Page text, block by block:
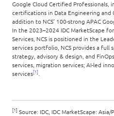
Google Cloud Certified Professionals,
certifications in Data Engineering and
addition to NCS’ 100-strong APAC
In the 2023–2024 IDC MarketScape
Services, NCS is positioned in the
services portfolio, NCS provides a full
strategy, advisory & design, and
services, migration services; AI-led
services[1]
[1] Source: IDC, IDC MarketScape: